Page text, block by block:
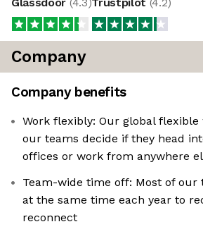
Company
Company benefits
Work flexibly: Our global
our teams decide if they head
offices or work from anywhere
Team-wide time off: Most of our
at the same time each year to
reconnect